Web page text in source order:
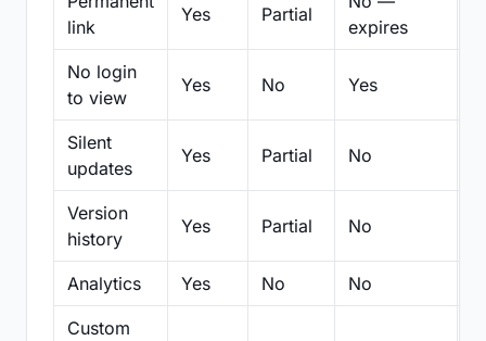
link
Yes Partial
expires
No login
to view
Yes No Yes
Silent
updates
Yes Partial No
Version
history
Yes Partial No
Analytics Yes No No
Custom